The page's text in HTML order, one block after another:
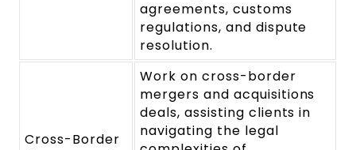
agreements, customs
regulations, and dispute
resolution.
Cross-Border
Work on cross-border
mergers and acquisitions
deals, assisting clients in
navigating the legal